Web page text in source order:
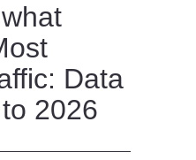
Data
2026